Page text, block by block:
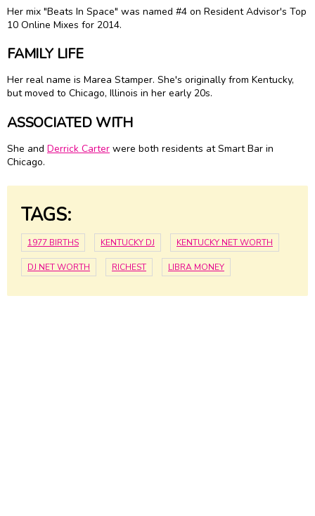
Her mix "Beats In Space" was named #4 on Resident Advisor's Top
10 Online Mixes for 2014.
FAMILY LIFE
Her real name is Marea Stamper. She's originally from Kentucky,
but moved to Chicago, Illinois in her early 20s.
ASSOCIATED WITH
She and Derrick Carter were both residents at Smart Bar in
Chicago.
TAGS:
1977 BIRTHS KENTUCKY DJ KENTUCKY NET WORTH
DJ NET WORTH RICHEST LIBRA MONEY